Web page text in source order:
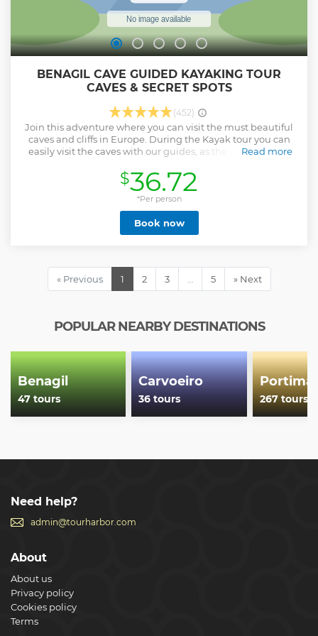
BENAGIL CAVE GUIDED KAYAKING TOUR
CAVES & SECRET SPOTS
(452)
Join this adventure where you can visit the must beautiful
caves and cliffs in Europe. During the Kayak tour you can
easily visit the caves with our guides, as the waters in this
water tunnels and sea arches and enjoy the marine life that
predominates in this part of Algarve. Also visit Marinha
beach that has been awarded the most beautiful in
Europe. We are Xplorebenagil team; Dynamic team, super
fun, with extensive experience in kayak and Sup, we are all
local guides, surfers and lifeguards, we operate with this
Benagil with best local tours ranking. Additional
information: Please note that our kayaks are of superior
and weather conditions.
Read more
$36.72
*Per person
Book now
« Previous 1 2 3 … 5 » Next
POPULAR NEARBY DESTINATIONS
Benagil
47 tours
Carvoeiro
36 tours 267 tours
Need help?
admin@tourharbor.com
About
About us
Privacy policy
Cookies policy
Terms